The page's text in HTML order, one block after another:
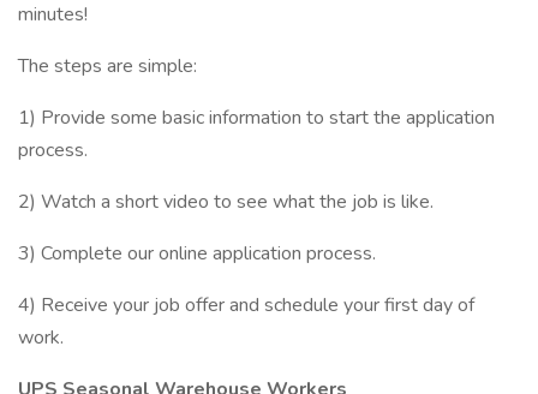
minutes!
The steps are simple:
1) Provide some basic information to start the application
process.
2) Watch a short video to see what the job is like.
3) Complete our online application process.
4) Receive your job offer and schedule your first day of
work.